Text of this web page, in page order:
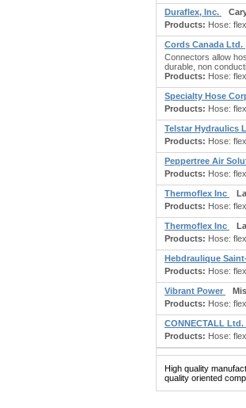
Duraflex, Inc.
Products: Hose:
Cords Canada Ltd.
Connectors allow
durable, non
Products: Hose:
Specialty Hose
Products: Hose:
Telstar Hydraulics
Products: Hose:
Peppertree Air
Products: Hose:
Thermoflex Inc
Products: Hose:
Thermoflex Inc
Products: Hose:
Hebdraulique
Products: Hose:
Vibrant Power
Products: Hose:
CONNECTALL Ltd.
Products: Hose:
High quality
quality oriented